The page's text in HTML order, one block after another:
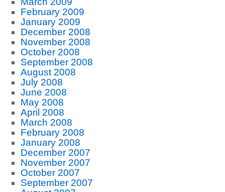
February 2009
January 2009
December 2008
November 2008
October 2008
September 2008
August 2008
July 2008
June 2008
May 2008
April 2008
March 2008
February 2008
January 2008
December 2007
November 2007
October 2007
September 2007